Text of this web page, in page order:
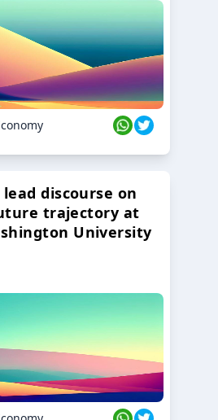
discourse on
trajectory at
University